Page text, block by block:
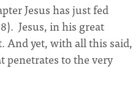
Jesus has just fed
Jesus, in his great
And yet, with all this said,
penetrates to the very